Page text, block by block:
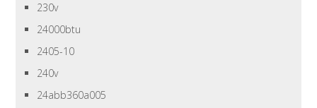
230v
24000btu
2405-10
240v
24abb360a005